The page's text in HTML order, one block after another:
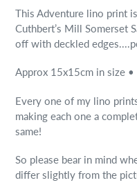
This Adventure lino print
Cuthbert’s Mill Somerset
off with deckled
Approx 15x15cm in size
Every one of my lino
making each one a
same!
So please bear in mind
differ slightly from the